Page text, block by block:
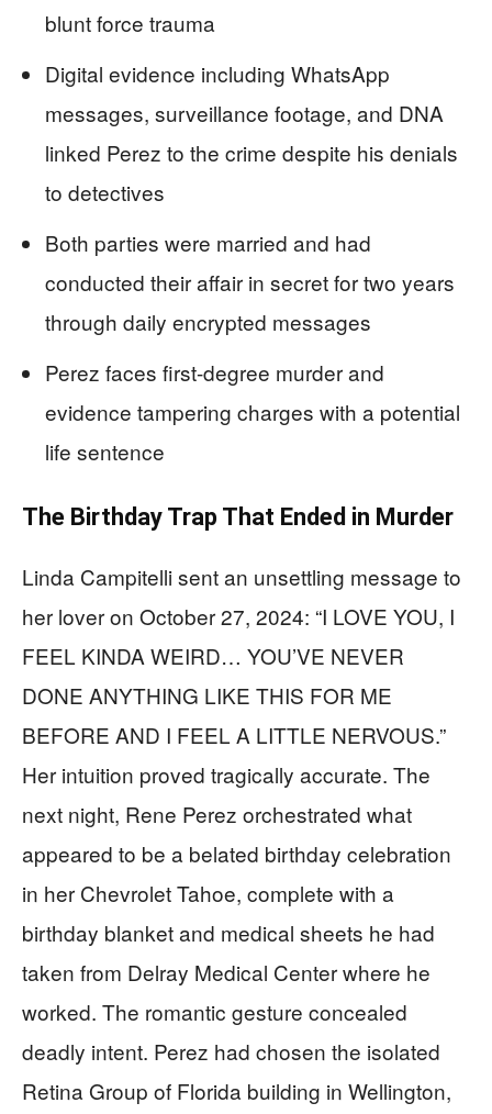
blunt force trauma
Digital evidence including WhatsApp
messages, surveillance footage, and DNA
linked Perez to the crime despite his denials
to detectives
Both parties were married and had
conducted their affair in secret for two years
through daily encrypted messages
Perez faces first-degree murder and
evidence tampering charges with a potential
life sentence
The Birthday Trap That Ended in Murder
Linda Campitelli sent an unsettling message to
her lover on October 27, 2024: “I LOVE YOU, I
FEEL KINDA WEIRD… YOU’VE NEVER
DONE ANYTHING LIKE THIS FOR ME
BEFORE AND I FEEL A LITTLE NERVOUS.”
Her intuition proved tragically accurate. The
next night, Rene Perez orchestrated what
appeared to be a belated birthday celebration
in her Chevrolet Tahoe, complete with a
birthday blanket and medical sheets he had
taken from Delray Medical Center where he
worked. The romantic gesture concealed
deadly intent. Perez had chosen the isolated
Retina Group of Florida building in Wellington,